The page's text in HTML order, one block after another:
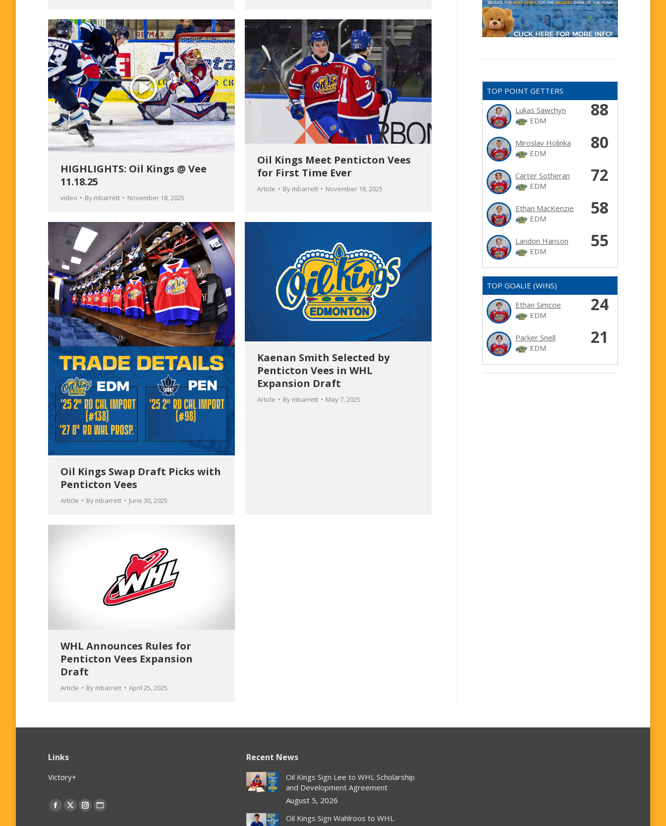
HIGHLIGHTS: Oil Kings @ Vee
11.18.25
video By mbarrett November 18, 2025
Oil Kings Meet Penticton Vees
for First Time Ever
Article By mbarrett November 18, 2025
Oil Kings Swap Draft Picks with
Penticton Vees
Article By mbarrett June 30, 2025
Kaenan Smith Selected by
Penticton Vees in WHL
Expansion Draft
Article By mbarrett May 7, 2025
WHL Announces Rules for
Penticton Vees Expansion
Draft
Article By mbarrett April 25, 2025
TOP POINT GETTERS
Lukas Sawchyn
EDM
88
Miroslav Holinka
EDM
80
Carter Sotheran
EDM
72
Ethan MacKenzie
EDM
58
Landon Hanson
EDM
55
TOP GOALIE (WINS)
Ethan Simcoe
EDM
24
Parker Snell
EDM
21
Links
Victory+
Find us on:
Facebook
X
Instagram
Website
Recent News
Oil Kings Sign Lee to WHL Scholarship
and Development Agreement
August 5, 2026
Oil Kings Sign Wahlroos to WHL